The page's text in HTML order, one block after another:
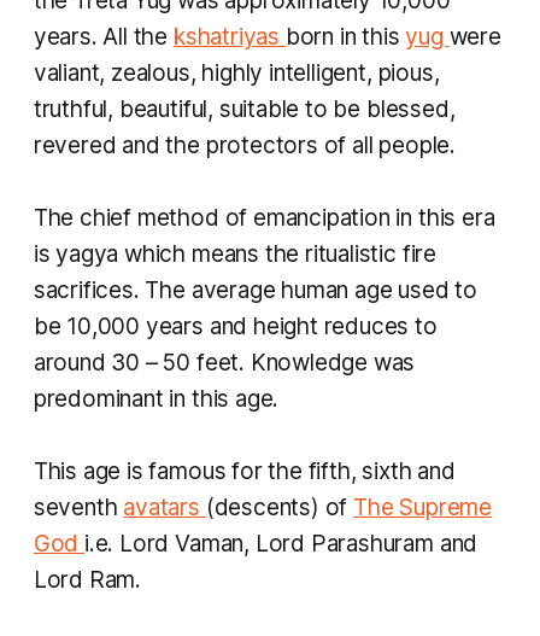
years. All the kshatriyas born in thisyug were
valiant, zealous, highly intelligent, pious,
truthful, beautiful, suitable to be blessed,
revered and the protectors of all people.
The chief method of emancipation in this era
isyagyawhich means the ritualistic fire
sacrifices. The average human age used to
be 10,000 years and height reduces to
around 30 – 50 feet. Knowledge was
predominant in this age.
This age is famous for the fifth, sixth and
seventh avatars (descents) of The Supreme
God i.e. Lord Vaman, Lord Parashuram and
Lord Ram.